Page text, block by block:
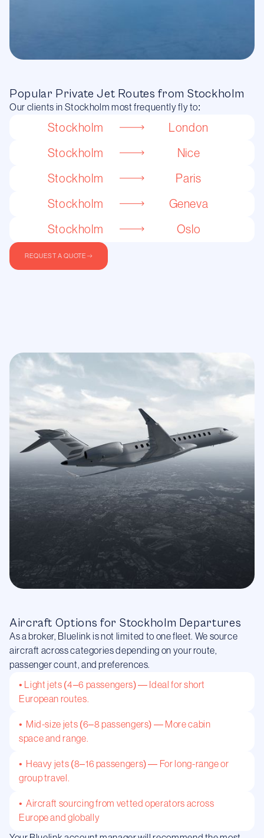
Popular Private Jet Routes from Stockholm
Our clients in Stockholm most frequently fly to:
Stockholm London
Stockholm Nice
Stockholm Paris
Stockholm Geneva
Stockholm Oslo
REQUEST A QUOTE
Aircraft Options for Stockholm Departures
As a broker, Bluelink is not limited to one fleet. We source
aircraft across categories depending on your route,
passenger count, and preferences.
• Light jets (4–6 passengers) — Ideal for short
European routes.
• Mid-size jets (6–8 passengers) — More cabin
space and range.
• Heavy jets (8–16 passengers) — For long-range or
group travel.
• Aircraft sourcing from vetted operators across
Europe and globally